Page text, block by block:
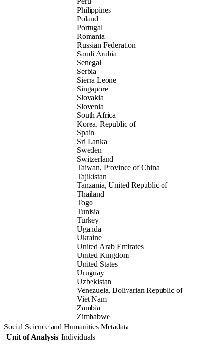
Philippines
Poland
Portugal
Romania
Russian Federation
Saudi Arabia
Senegal
Serbia
Sierra Leone
Singapore
Slovakia
Slovenia
South Africa
Korea, Republic of
Spain
Sri Lanka
Sweden
Switzerland
Taiwan, Province of China
Tajikistan
Tanzania, United Republic of
Thailand
Togo
Tunisia
Turkey
Uganda
Ukraine
United Arab Emirates
United Kingdom
United States
Uruguay
Uzbekistan
Venezuela, Bolivarian Republic of
Viet Nam
Zambia
Zimbabwe
Social Science and Humanities Metadata
Unit of Analysis Individuals